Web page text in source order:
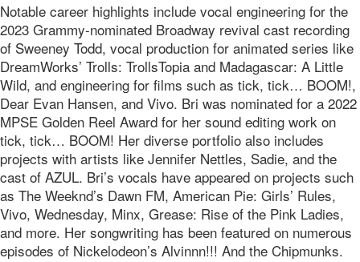
Notable career highlights include vocal engineering for the
2023 Grammy-nominated Broadway revival cast recording
of Sweeney Todd, vocal production for animated series like
DreamWorks’ Trolls: TrollsTopia and Madagascar: A Little
Wild, and engineering for films such as tick, tick… BOOM!,
Dear Evan Hansen, and Vivo. Bri was nominated for a 2022
MPSE Golden Reel Award for her sound editing work on
tick, tick… BOOM! Her diverse portfolio also includes
projects with artists like Jennifer Nettles, Sadie, and the
cast of AZUL. Bri’s vocals have appeared on projects such
as The Weeknd’s Dawn FM, American Pie: Girls’ Rules,
Vivo, Wednesday, Minx, Grease: Rise of the Pink Ladies,
and more. Her songwriting has been featured on numerous
episodes of Nickelodeon’s Alvinnn!!! And the Chipmunks.